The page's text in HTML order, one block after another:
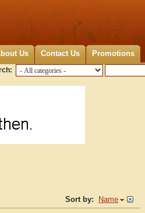
Us Contact Us Promotions
Sort by:
Name